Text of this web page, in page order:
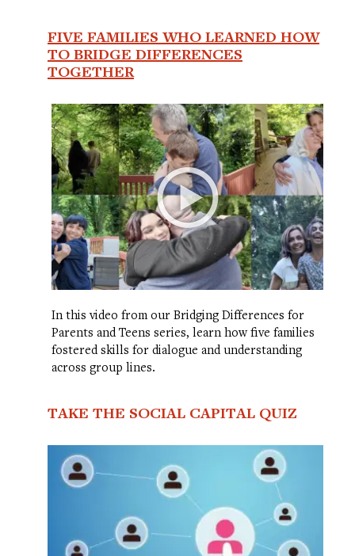
FIVE FAMILIES WHO LEARNED HOW
TO BRIDGE DIFFERENCES
TOGETHER
In this video from our Bridging Differences for
Parents and Teens series, learn how five families
fostered skills for dialogue and understanding
across group lines.
TAKE THE SOCIAL CAPITAL QUIZ